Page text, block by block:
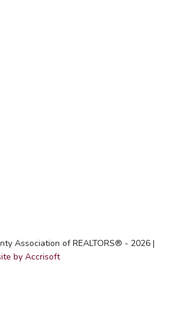
Association of REALTORS® - 2026 |
by Accrisoft